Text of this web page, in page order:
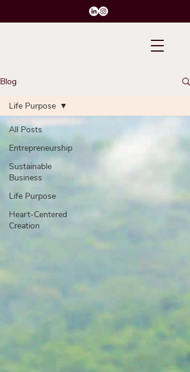
Blog
All Posts
Entrepreneurship
Sustainable
Business
Life Purpose
Heart-Centered
Creation
Life Purpose